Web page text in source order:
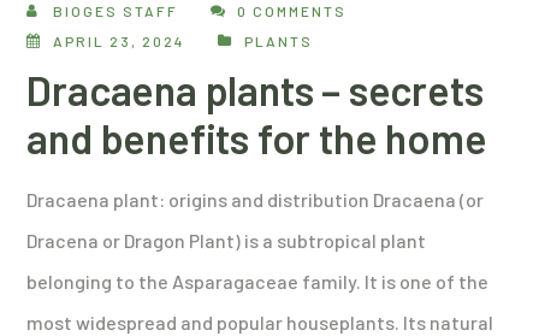
BIOGES STAFF
0 COMMENTS
APRIL 23, 2024
PLANTS
Dracaena plants – secrets
and benefits for the home
Dracaena plant: origins and distribution Dracaena (or
Dracena or Dragon Plant) is a subtropical plant
belonging to the Asparagaceae family. It is one of the
most widespread and popular houseplants. Its natural